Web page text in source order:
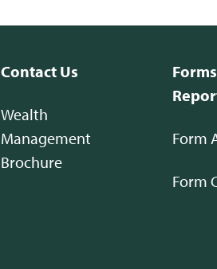
Contact Us
Wealth
Management
Brochure
Form
Form